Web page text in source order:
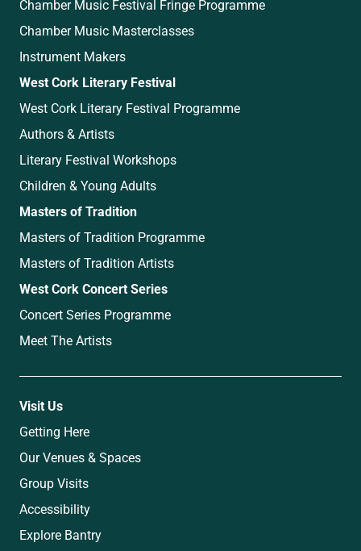
Chamber Music Festival Fringe Programme
Chamber Music Masterclasses
Instrument Makers
West Cork Literary Festival
West Cork Literary Festival Programme
Authors & Artists
Literary Festival Workshops
Children & Young Adults
Masters of Tradition
Masters of Tradition Programme
Masters of Tradition Artists
West Cork Concert Series
Concert Series Programme
Meet The Artists
Visit Us
Getting Here
Our Venues & Spaces
Group Visits
Accessibility
Explore Bantry